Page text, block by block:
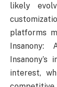
likely
platforms
Insanony:
Insanony’s
interest,